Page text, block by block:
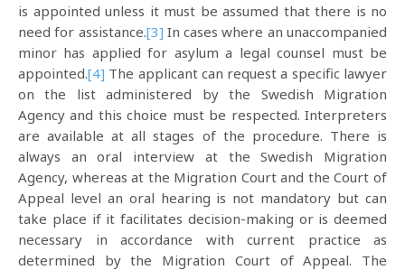
is appointed unless it must be assumed that there is no
need for assistance.[3] In cases where an unaccompanied
minor has applied for asylum a legal counsel must be
appointed.[4] The applicant can request a specific lawyer
on the list administered by the Swedish Migration
Agency and this choice must be respected. Interpreters
are available at all stages of the procedure. There is
always an oral interview at the Swedish Migration
Agency, whereas at the Migration Court and the Court of
Appeal level an oral hearing is not mandatory but can
take place if it facilitates decision-making or is deemed
necessary in accordance with current practice as
determined by the Migration Court of Appeal. The